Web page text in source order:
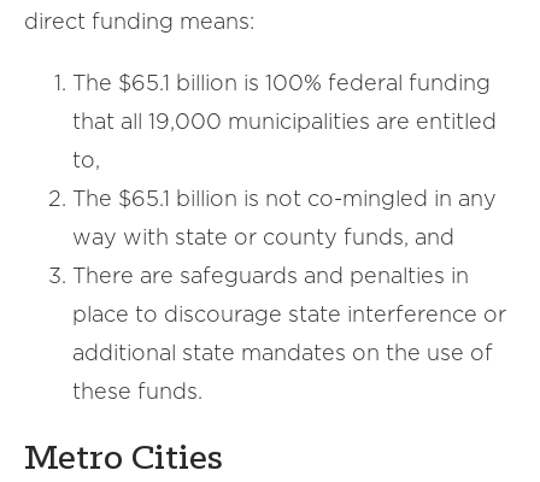
direct funding means:
The $65.1 billion is 100% federal funding
that all 19,000 municipalities are entitled
to,
The $65.1 billion is not co-mingled in any
way with state or county funds, and
There are safeguards and penalties in
place to discourage state interference or
additional state mandates on the use of
these funds.
Metro Cities